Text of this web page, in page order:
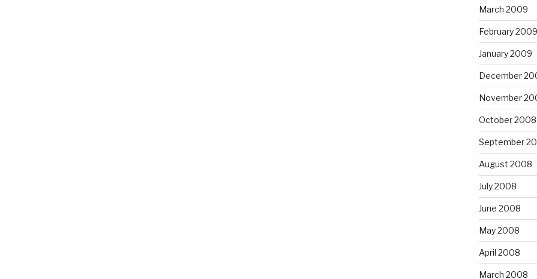
March 2009
February 2009
January 2009
December
November
October 2008
September
August 2008
July 2008
June 2008
May 2008
April 2008
March 2008